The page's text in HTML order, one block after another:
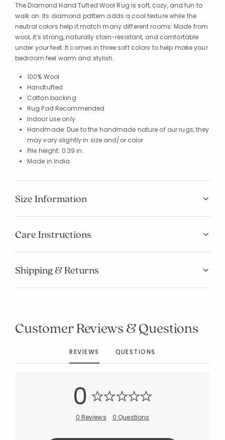
The Diamond Hand Tufted Wool Rug is soft, cozy, and fun to
walk on. Its diamond pattern adds a cool texture while the
neutral colors help it match many different rooms. Made from
wool, it’s strong, naturally stain-resistant, and comfortable
under your feet. It comes in three soft colors to help make your
bedroom feel warm and stylish.
100% Wool
Handtufted
Cotton backing
Rug Pad Recommended
Indoor use only
Handmade: Due to the handmade nature of our rugs, they
may vary slightly in size and/or color
Pile height: 0.39 in.
Made in India
Size Information
Care Instructions
Shipping & Returns
Customer Reviews & Questions
REVIEWS QUESTIONS
0
0 Reviews 0 Questions